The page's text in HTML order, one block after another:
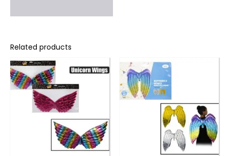
Related products